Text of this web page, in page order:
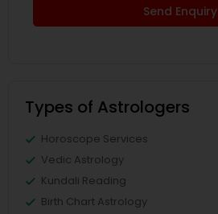
Send Enquiry
Types of Astrologers
Horoscope Services
Vedic Astrology
Kundali Reading
Birth Chart Astrology